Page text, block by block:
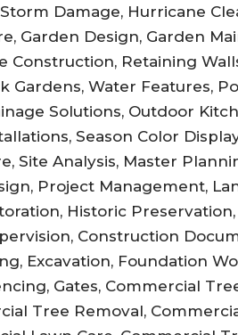
Damage, Hurricane
Garden Design, Garden
Construction, Retaining
Gardens, Water Features,
Solutions, Outdoor
Season Color
Site Analysis, Master
Project Management,
Historic
Construction
Excavation, Foundation
Gates, Commercial
Tree Removal,